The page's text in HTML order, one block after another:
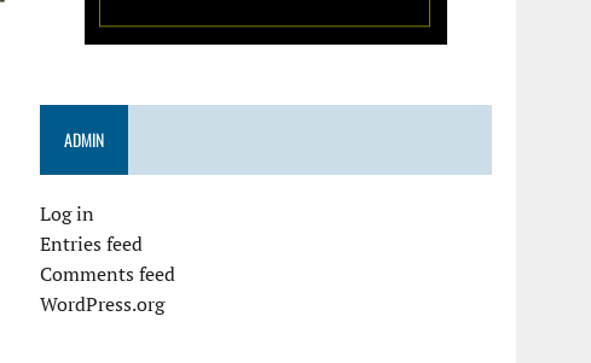
ADMIN
Log in
Entries feed
Comments feed
WordPress.org